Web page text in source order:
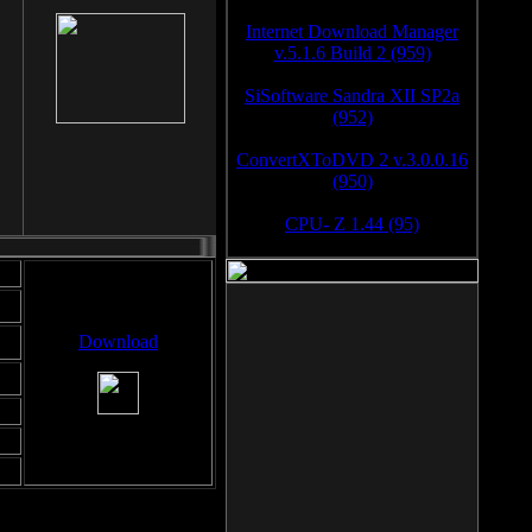
Download
Internet Download Manager
v.5.1.6 Build 2 (959)
SiSoftware Sandra XII SP2a
(952)
ConvertXToDVD 2 v.3.0.0.16
(950)
CPU- Z 1.44 (95)